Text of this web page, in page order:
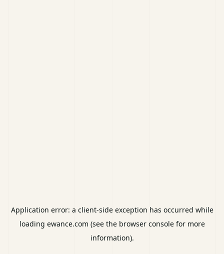
Application error: a client-side exception has occurred while
loading ewance.com (see the browser consolefor more
information).